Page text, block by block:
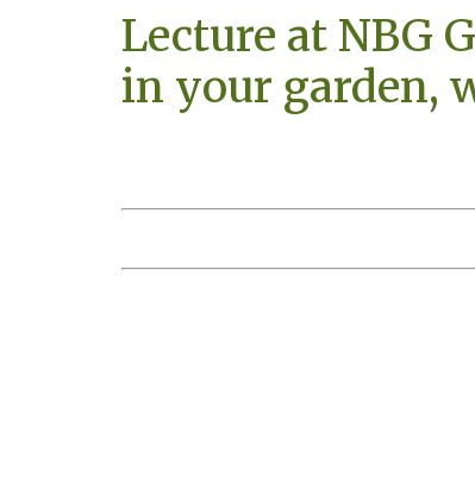
Lecture at NBG
in your garden,